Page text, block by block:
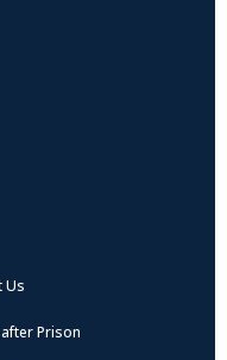
Us
Prison